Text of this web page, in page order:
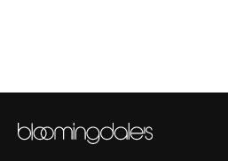
Shoes Edit
Men's Shoes